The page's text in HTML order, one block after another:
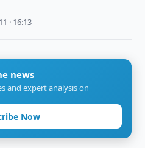
· 16:13
news
and expert analysis on
Now